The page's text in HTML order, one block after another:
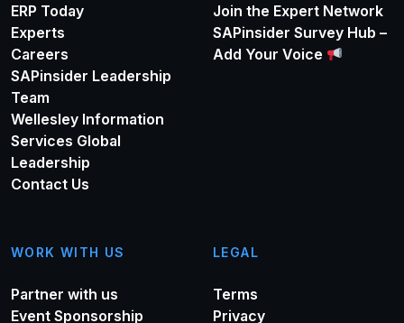
ERP Today
Experts
Careers
SAPinsider Leadership
Team
Wellesley Information
Services Global
Leadership
Contact Us
Join the Expert Network
SAPinsider Survey Hub –
Add Your Voice
WORK WITH US
Partner with us
Event Sponsorship
LEGAL
Terms
Privacy